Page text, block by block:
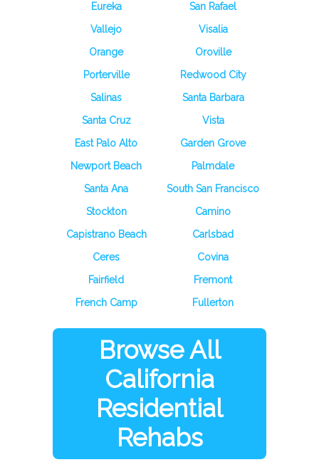
Eureka
San Rafael
Vallejo
Visalia
Orange
Oroville
Porterville
Redwood City
Salinas
Santa Barbara
Santa Cruz
Vista
East Palo Alto
Garden Grove
Newport Beach
Palmdale
Santa Ana
South San Francisco
Stockton
Camino
Capistrano Beach
Carlsbad
Ceres
Covina
Fairfield
Fremont
French Camp
Fullerton
Browse All
California
Residential
Rehabs